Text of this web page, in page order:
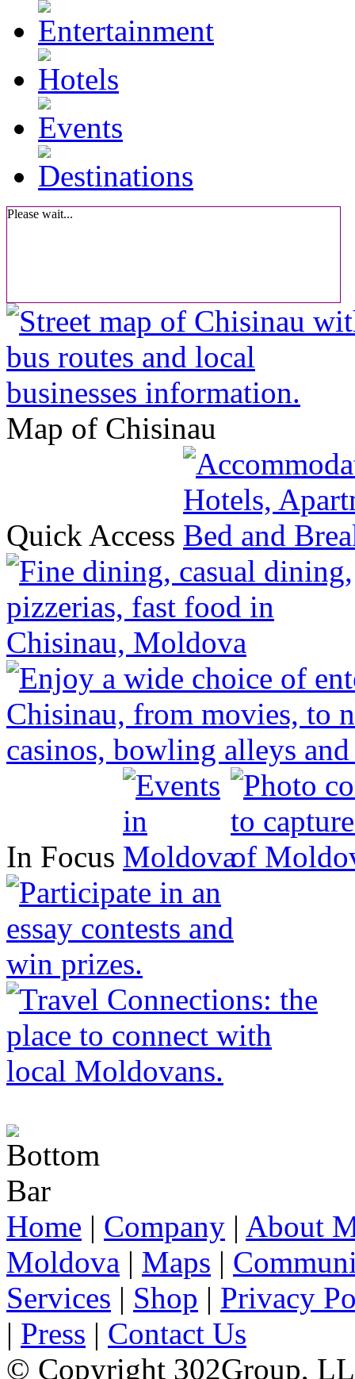
Please wait...
Map of Chisinau
Quick Access
In Focus
Home | Company | About
Moldova | Maps |
Services | Shop | Privacy
| Press | Contact Us
© Copyright 302Group,